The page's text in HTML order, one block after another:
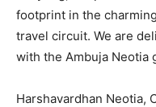
footprint in the
travel circuit. We are
with the Ambuja Neotia
Harshavardhan Neotia,